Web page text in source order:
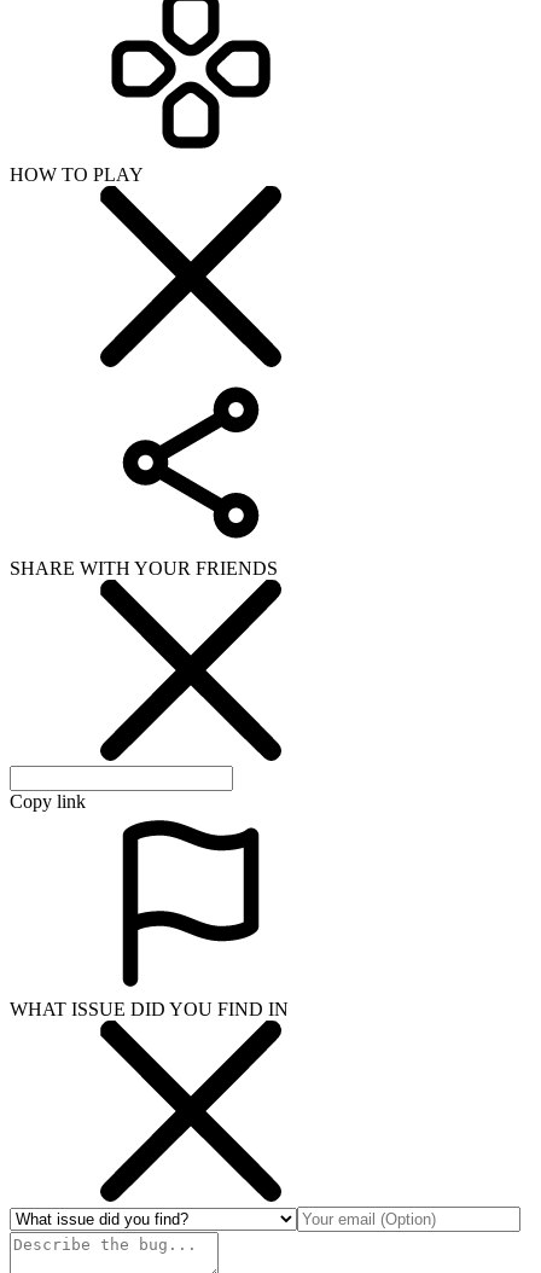
HOW TO PLAY
SHARE WITH YOUR FRIENDS
Copy link
WHAT ISSUE DID YOU FIND IN